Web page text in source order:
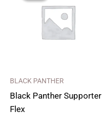
BLACK PANTHER
Black Panther Supporter
Flex
₹315.00.₹280.00.